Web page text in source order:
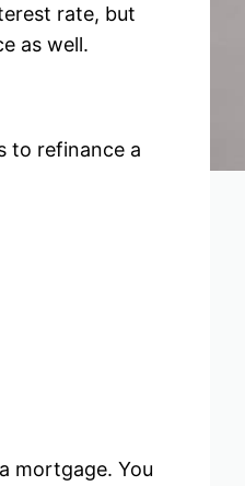
rate, but
as well.
to refinance a
mortgage. You